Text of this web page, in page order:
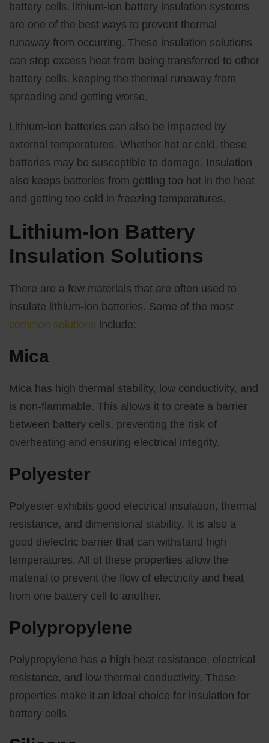
battery cells, lithium-ion battery insulation systems
are one of the best ways to prevent thermal
runaway from occurring. These insulation solutions
can stop excess heat from being transferred to other
battery cells, keeping the thermal runaway from
spreading and getting worse.
Lithium-ion batteries can also be impacted by
external temperatures. Whether hot or cold, these
batteries may be susceptible to damage. Insulation
also keeps batteries from getting too hot in the heat
and getting too cold in freezing temperatures.
Lithium-Ion Battery
Insulation Solutions
There are a few materials that are often used to
insulate lithium-ion batteries. Some of the most
common solutions include:
Mica
Mica has high thermal stability, low conductivity, and
is non-flammable. This allows it to create a barrier
between battery cells, preventing the risk of
overheating and ensuring electrical integrity.
Polyester
Polyester exhibits good electrical insulation, thermal
resistance, and dimensional stability. It is also a
good dielectric barrier that can withstand high
temperatures. All of these properties allow the
material to prevent the flow of electricity and heat
from one battery cell to another.
Polypropylene
Polypropylene has a high heat resistance, electrical
resistance, and low thermal conductivity. These
properties make it an ideal choice for insulation for
battery cells.